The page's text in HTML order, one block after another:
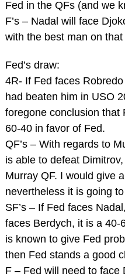
Fed in the QFs (and we
F’s – Nadal will face
with the best man on
Fed’s draw:
4R- If Fed faces
had beaten him in USO
foregone conclusion that
60-40 in favor of Fed.
QF’s – With regards to
is able to defeat
Murray QF. I would give
nevertheless it is going
SF’s – If Fed faces
faces Berdych, it is a 40-
is known to give Fed
then Fed stands a good
F – Fed will need to face